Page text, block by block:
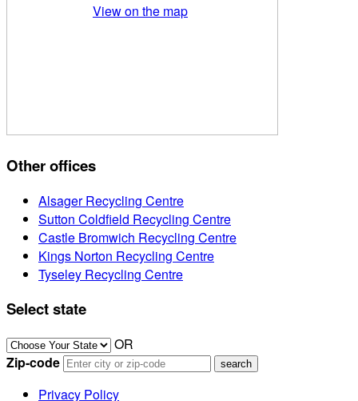
View on the map
Other offices
Alsager Recycling Centre
Sutton Coldfield Recycling Centre
Castle Bromwich Recycling Centre
Kings Norton Recycling Centre
Tyseley Recycling Centre
Select state
OR
Zip-code
Privacy Policy